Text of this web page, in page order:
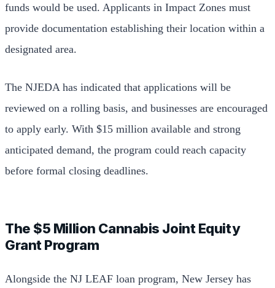
funds would be used. Applicants in Impact Zones must
provide documentation establishing their location within a
designated area.
The NJEDA has indicated that applications will be
reviewed on a rolling basis, and businesses are encouraged
to apply early. With $15 million available and strong
anticipated demand, the program could reach capacity
before formal closing deadlines.
The $5 Million Cannabis Joint Equity
Grant Program
Alongside the NJ LEAF loan program, New Jersey has